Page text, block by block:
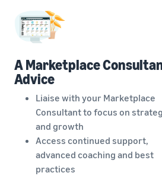
A Marketplace
Advice
Liaise with your Marketplace
Consultant to focus on
and growth
Access continued support,
advanced coaching and best
practices